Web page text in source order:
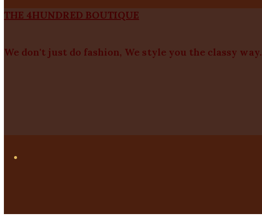
THE 4HUNDRED BOUTIQUE
We don't just do fashion, We style you the classy way.